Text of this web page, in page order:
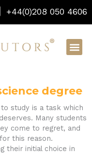
+44(0)208 050 4606
degree
study is a task which
Many students
come to regret, and
this reason.
their initial choice in